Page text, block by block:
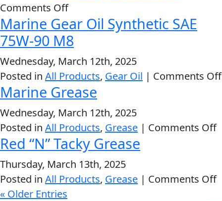
Comments Offon
Fuel
Treatment
Marine Gear Oil Synthetic SAE
75W-90 M8
Wednesday, March 12th, 2025
Posted in All Products, Gear Oil | Comments Off
Marine Grease
Wednesday, March 12th, 2025
Posted in All Products, Grease | Comments Off
Red “N” Tacky Grease
Thursday, March 13th, 2025
Posted in All Products, Grease | Comments Off
« Older Entries